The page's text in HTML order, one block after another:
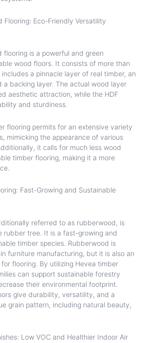
Flooring: Eco-Friendly Versatility
flooring is a powerful and green
wood floors. It consists of more than
a pinnacle layer of real timber, an
a backing layer. The actual wood layer
aesthetic attraction, while the HDF
and sturdiness.
flooring permits for an extensive variety
mimicking the appearance of various
it calls for much less wood
timber flooring, making it a more
Fast-Growing and Sustainable
referred to as rubberwood, is
rubber tree. It is a fast-growing and
timber species. Rubberwood is
furniture manufacturing, but it is also an
flooring. By utilizing Hevea timber
can support sustainable forestry
their environmental footprint.
give durability, versatility, and a
grain pattern, including natural beauty,
Low VOC and Healthier Indoor Air